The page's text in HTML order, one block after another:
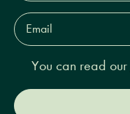
Email
Address*
You can read our